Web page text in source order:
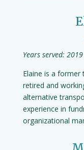
Years served:
Elaine is a former
retired and
alternative
experience in
organizational